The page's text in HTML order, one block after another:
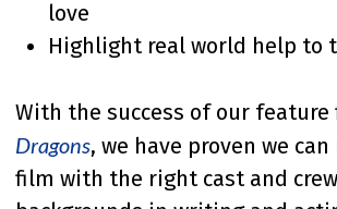
love
Highlight real world help to
With the success of our
Dragons, we have proven we
film with the right cast and